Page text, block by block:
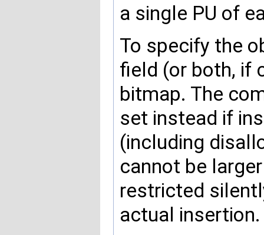
a single PU of
To specify the
field (or both, if
bitmap. The
set instead if
(including
cannot be
restricted
actual insertion.